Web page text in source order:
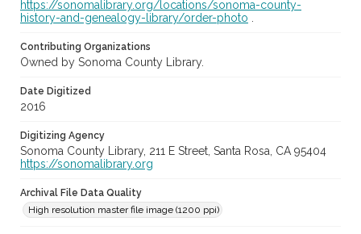
https://sonomalibrary.org/locations/sonoma-county-
history-and-genealogy-library/order-photo
Contributing Organizations
Owned by Sonoma County Library.
Date Digitized
2016
Digitizing Agency
Sonoma County Library, 211 E Street, Santa Rosa, CA 95404
https://sonomalibrary.org
Archival File Data Quality
High resolution master file image (1200 ppi)